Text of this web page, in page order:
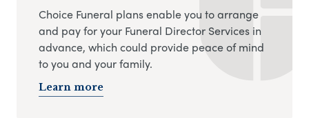
Choice Funeral plans enable you to arrange
and pay for your Funeral Director Services in
advance, which could provide peace of mind
to you and your family.
Learn more